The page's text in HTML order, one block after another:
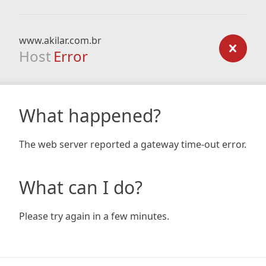
www.akilar.com.br
Host Error
What happened?
The web server reported a gateway time-out error.
What can I do?
Please try again in a few minutes.